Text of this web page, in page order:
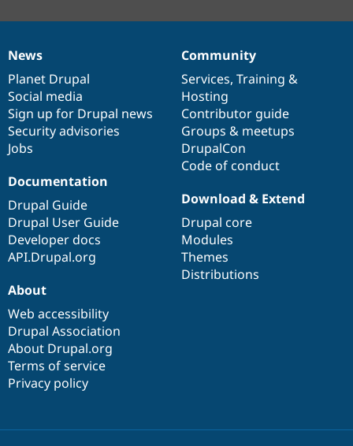
News
items
News
Planet Drupal
Social media
Sign up for Drupal news
Security advisories
Jobs
Our
community
Community
Services, Training &
Hosting
Contributor guide
Groups & meetups
DrupalCon
Code of conduct
Documentation
Documentation
Drupal Guide
Drupal User Guide
Developer docs
API.Drupal.org
Drupal
code
base
Download & Extend
Drupal core
Modules
Themes
Distributions
Governance
of
community
About
Web accessibility
Drupal Association
About Drupal.org
Terms of service
Privacy policy